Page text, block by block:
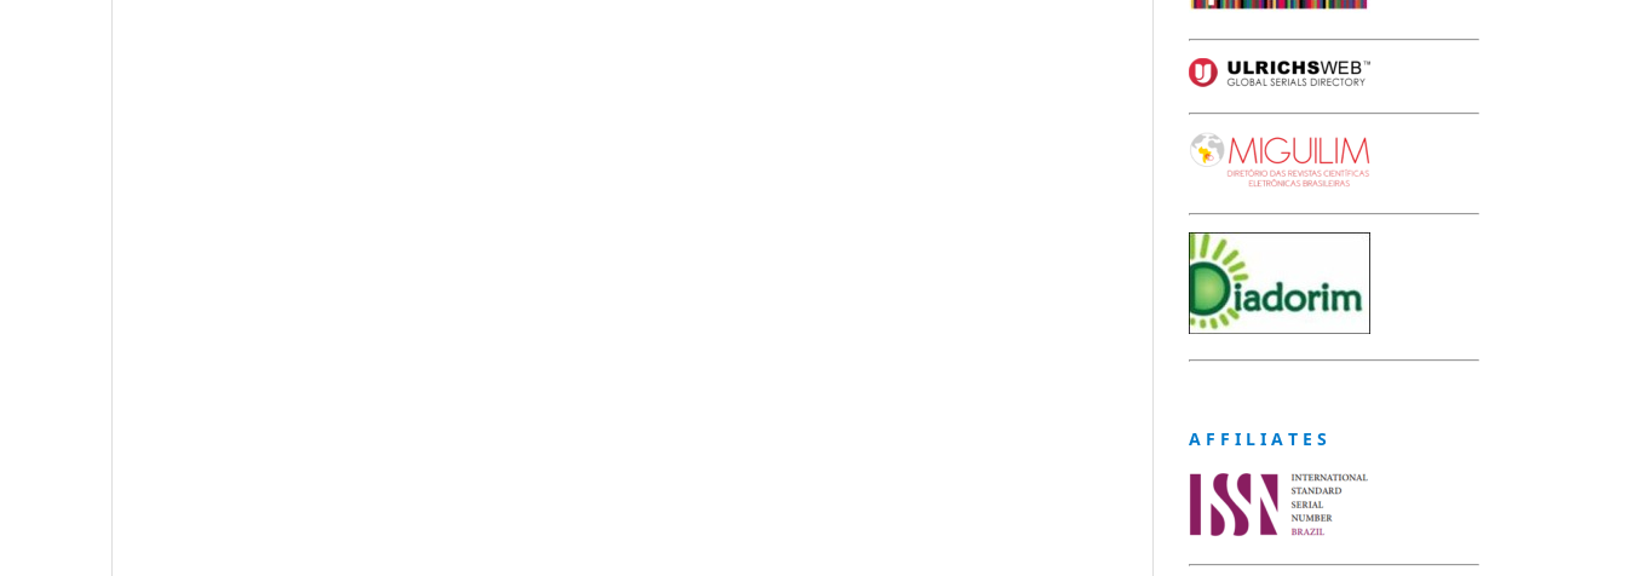
A F F I L I A T E S